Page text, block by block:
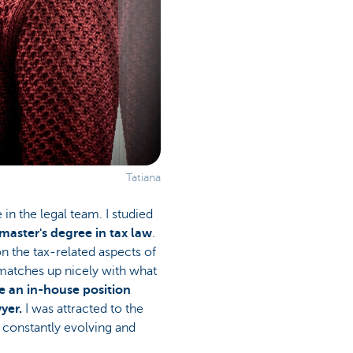
Tatiana
in the legal team. I studied
degree in tax law.
the tax-related aspects of
up nicely with what
an in-house position
I was attracted to the
evolving and